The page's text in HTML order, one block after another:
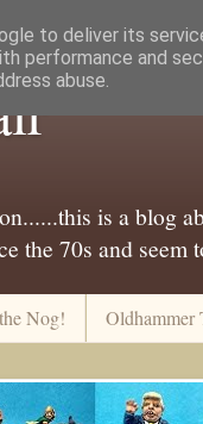
is a blog
the 70s and
Nog! Oldhammer
to deliver its
performance and
abuse.